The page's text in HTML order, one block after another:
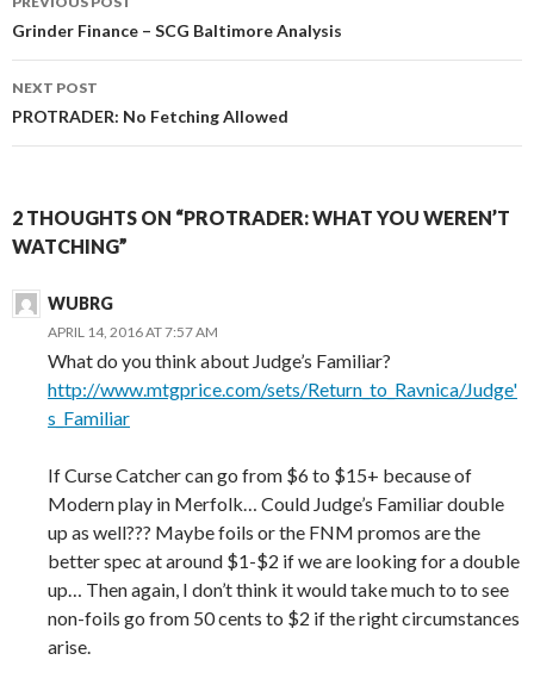
navigation
Grinder Finance – SCG Baltimore Analysis
NEXT POST
PROTRADER: No Fetching Allowed
2 THOUGHTS ON “PROTRADER: WHAT YOU WEREN’T
WATCHING”
WUBRG
APRIL 14, 2016 AT 7:57 AM
What do you think about Judge’s Familiar?
http://www.mtgprice.com/sets/Return_to_Ravnica/Judge'
s_Familiar
If Curse Catcher can go from $6 to $15+ because of
Modern play in Merfolk… Could Judge’s Familiar double
up as well??? Maybe foils or the FNM promos are the
better spec at around $1-$2 if we are looking for a double
up… Then again, I don’t think it would take much to to see
non-foils go from 50 cents to $2 if the right circumstances
arise.